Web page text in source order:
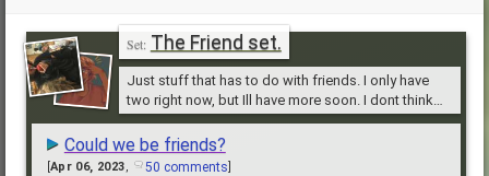
The Friend set.
Just stuff that has to do with friends. I only have
two right now, but Ill have more soon. I dont think
Could we be friends?
Apr 06, 2023, 50 comments